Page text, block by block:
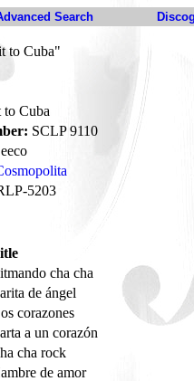
Search
to Cuba"
to Cuba
SCLP 9110
5203
cha cha
de ángel
corazones
a un corazón
cha rock
de amor